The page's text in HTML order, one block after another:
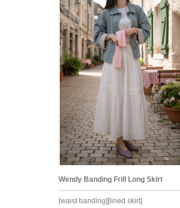
Wendy Banding Frill Long Skirt
[waist banding][lined skirt]